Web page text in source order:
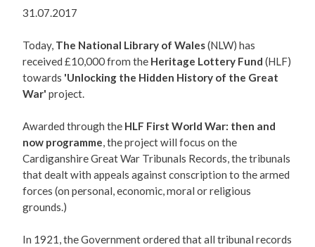
31.07.2017
Today, The National Library of Wales(NLW) has
received £10,000 from the Heritage Lottery Fund (HLF)
towards 'Unlocking the Hidden History of the Great
War' project.
Awarded through the HLF First World War: then and
now programme, the project will focus on the
Cardiganshire Great War Tribunals Records, the tribunals
that dealt with appeals against conscription to the armed
forces (on personal, economic, moral or religious
grounds.)
In 1921, the Government ordered that all tribunal records